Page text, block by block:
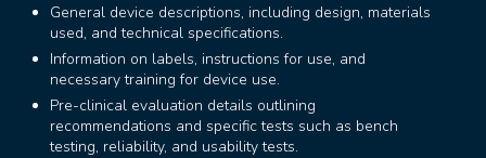
General device descriptions, including design, materials
used, and technical specifications.
Information on labels, instructions for use, and
necessary training for device use.
Pre-clinical evaluation details outlining
recommendations and specific tests such as bench
testing, reliability, and usability tests.